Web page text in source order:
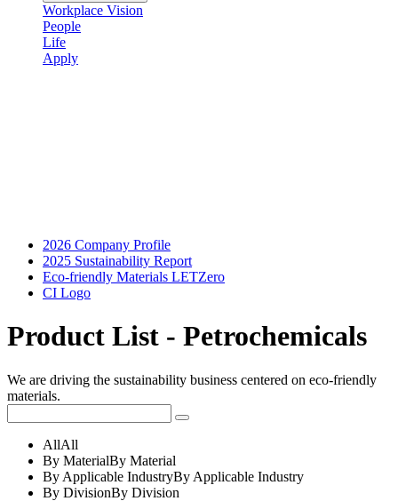
Workplace Vision
People
Life
Apply
2026 Company Profile
2025 Sustainability Report
Eco-friendly Materials LETZero
CI Logo
Product List - Petrochemicals
We are driving the sustainability business centered on eco-friendly
materials.
AllAll
By MaterialBy Material
By Applicable IndustryBy Applicable Industry
By DivisionBy Division